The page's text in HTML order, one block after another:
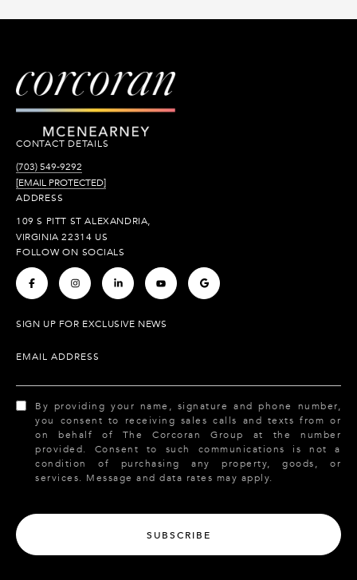
CONTACT DETAILS
(703) 549-9292
[EMAIL PROTECTED]
ADDRESS
109 S PITT ST ALEXANDRIA,
VIRGINIA 22314 US
FOLLOW ON SOCIALS
. . . . .
SIGN UP FOR EXCLUSIVE NEWS
EMAIL ADDRESS
By providing your name, signature and phone number,
you consent to receiving sales calls and texts from or
on behalf of The Corcoran Group at the number
provided. Consent to such communications is not a
condition of purchasing any property, goods, or
services. Message and data rates may apply.
SUBSCRIBE